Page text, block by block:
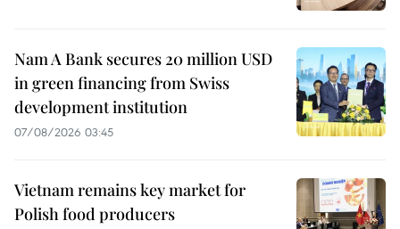
Nam A Bank secures 20 million USD
in green financing from Swiss
development institution
07/08/2026 03:45
Vietnam remains key market for
Polish food producers